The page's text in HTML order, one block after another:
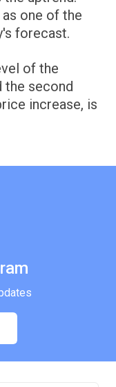
one of the
forecast.
of the
the second
increase, is